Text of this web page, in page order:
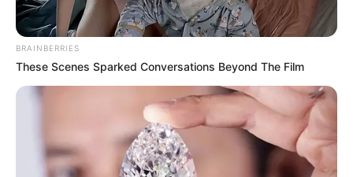
fejlődéshez, védelemhez és gondoskodáshoz.
Varga Judit volt igazságügyi miniszter a szerda
este megjelent interjúban mesélte el, hogy milyen
szörnyűségeket kellett átélnie neki és gyermekeinek
a Magyar Péterrel való házassága alatt, illetve
válásuk óta mind a mai napig.
BRAINBERRIES
These Scenes Sparked Conversations Beyond The Film